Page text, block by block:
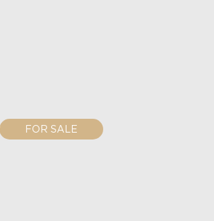
FOR SALE